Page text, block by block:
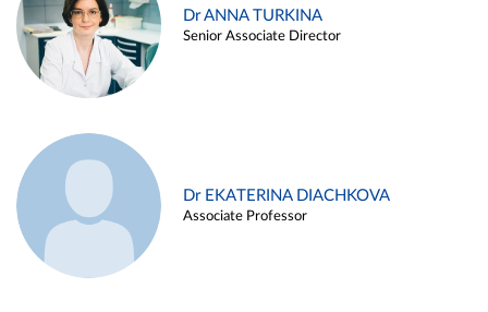
Dr ANNA TURKINA
Senior Associate Director
Dr EKATERINA DIACHKOVA
Associate Professor